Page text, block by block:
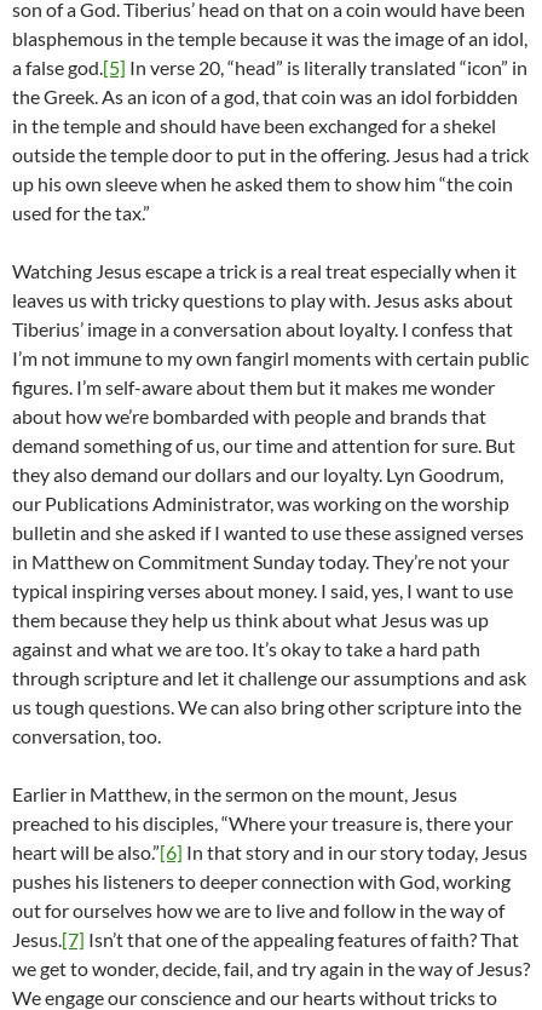
son of a God. Tiberius’ head on that on a coin would have been
blasphemous in the temple because it was the image of an idol,
a false god. [5] In verse 20, “head” is literally translated “icon” in
the Greek. As an icon of a god, that coin was an idol forbidden
in the temple and should have been exchanged for a shekel
outside the temple door to put in the offering. Jesus had a trick
up his own sleeve when he asked them to show him “the coin
used for the tax.”
Watching Jesus escape a trick is a real treat especially when it
leaves us with tricky questions to play with. Jesus asks about
Tiberius’ image in a conversation about loyalty. I confess that
I’m not immune to my own fangirl moments with certain public
figures. I’m self-aware about them but it makes me wonder
about how we’re bombarded with people and brands that
demand something of us, our time and attention for sure. But
they also demand our dollars and our loyalty. Lyn Goodrum,
our Publications Administrator, was working on the worship
bulletin and she asked if I wanted to use these assigned verses
in Matthew on Commitment Sunday today. They’re not your
typical inspiring verses about money. I said, yes, I want to use
them because they help us think about what Jesus was up
against and what we are too. It’s okay to take a hard path
through scripture and let it challenge our assumptions and ask
us tough questions. We can also bring other scripture into the
conversation, too.
Earlier in Matthew, in the sermon on the mount, Jesus
preached to his disciples, “Where your treasure is, there your
heart will be also.”[6] In that story and in our story today, Jesus
pushes his listeners to deeper connection with God, working
out for ourselves how we are to live and follow in the way of
Jesus. [7] Isn’t that one of the appealing features of faith? That
we get to wonder, decide, fail, and try again in the way of Jesus?
We engage our conscience and our hearts without tricks to